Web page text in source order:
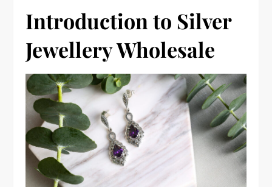
Introduction to Silver
Jewellery Wholesale